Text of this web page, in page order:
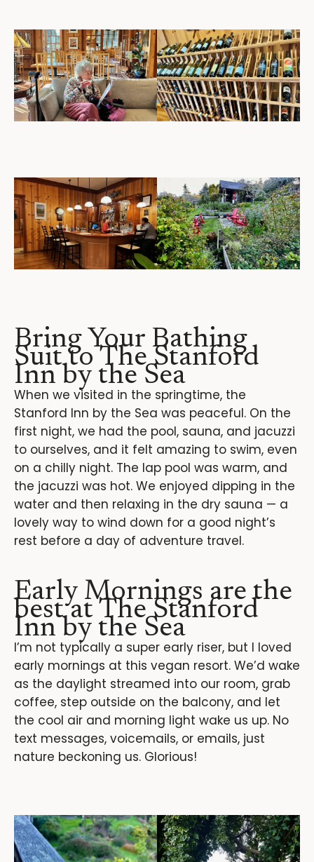
Bring Your Bathing
Suit to The Stanford
Inn by the Sea
When we visited in the springtime, the
Stanford Inn by the Sea was peaceful. On the
first night, we had the pool, sauna, and jacuzzi
to ourselves, and it felt amazing to swim, even
on a chilly night. The lap pool was warm, and
the jacuzzi was hot. We enjoyed dipping in the
water and then relaxing in the dry sauna — a
lovely way to wind down for a good night’s
rest before a day of adventure travel.
Early Mornings are the
best at The Stanford
Inn by the Sea
I’m not typically a super early riser, but I loved
early mornings at this vegan resort. We’d wake
as the daylight streamed into our room, grab
coffee, step outside on the balcony, and let
the cool air and morning light wake us up. No
text messages, voicemails, or emails, just
nature beckoning us. Glorious!